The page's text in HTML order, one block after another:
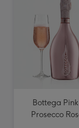
Bottega
Prosecco